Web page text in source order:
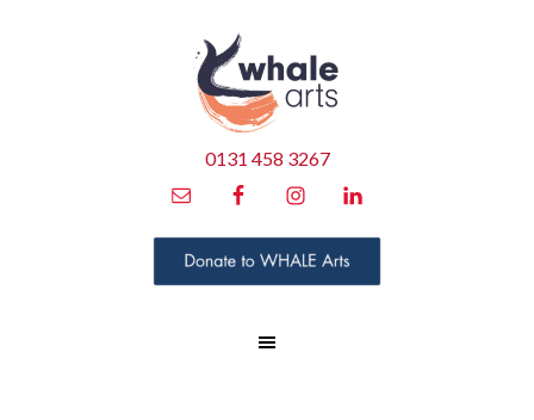
0131 458 3267